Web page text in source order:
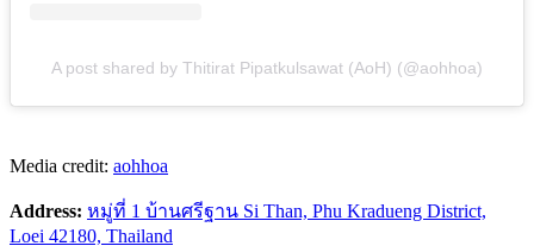
A post shared by Thitirat Pipatkulsawat (AoH) (@aohhoa)
Media credit: aohhoa
Address: หมู่ที่ 1 บ้านศรีฐาน Si Than, Phu Kradueng District,
Loei 42180, Thailand